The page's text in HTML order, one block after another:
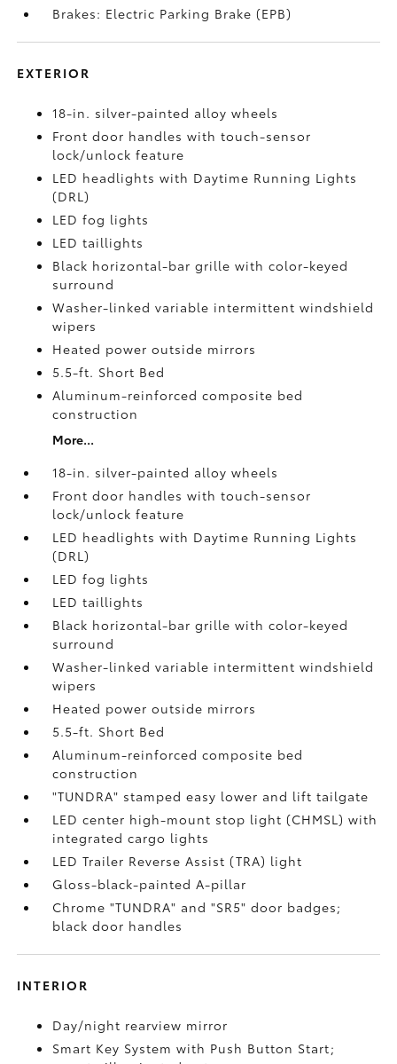
Brakes: Electric Parking Brake (EPB)
EXTERIOR
18-in. silver-painted alloy wheels
Front door handles with touch-sensor
lock/unlock feature
LED headlights with Daytime Running Lights
(DRL)
LED fog lights
LED taillights
Black horizontal-bar grille with color-keyed
surround
Washer-linked variable intermittent windshield
wipers
Heated power outside mirrors
5.5-ft. Short Bed
Aluminum-reinforced composite bed
construction
More...
18-in. silver-painted alloy wheels
Front door handles with touch-sensor
lock/unlock feature
LED headlights with Daytime Running Lights
(DRL)
LED fog lights
LED taillights
Black horizontal-bar grille with color-keyed
surround
Washer-linked variable intermittent windshield
wipers
Heated power outside mirrors
5.5-ft. Short Bed
Aluminum-reinforced composite bed
construction
"TUNDRA" stamped easy lower and lift tailgate
LED center high-mount stop light (CHMSL) with
integrated cargo lights
LED Trailer Reverse Assist (TRA) light
Gloss-black-painted A-pillar
Chrome "TUNDRA" and "SR5" door badges;
black door handles
INTERIOR
Day/night rearview mirror
Smart Key System with Push Button Start;